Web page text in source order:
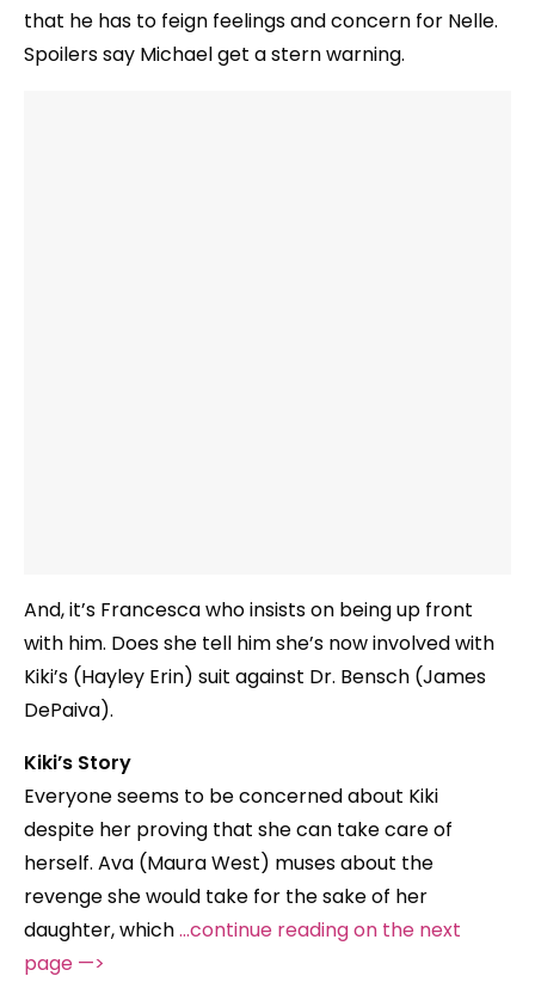
that he has to feign feelings and concern for Nelle.
Spoilers say Michael get a stern warning.
And, it’s Francesca who insists on being up front
with him. Does she tell him she’s now involved with
Kiki’s (Hayley Erin) suit against Dr. Bensch (James
DePaiva).
Kiki’s Story
Everyone seems to be concerned about Kiki
despite her proving that she can take care of
herself. Ava (Maura West) muses about the
revenge she would take for the sake of her
daughter, which…continue reading on the next
page —>